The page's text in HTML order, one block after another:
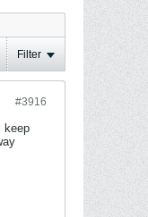
Filter
#3916
keep